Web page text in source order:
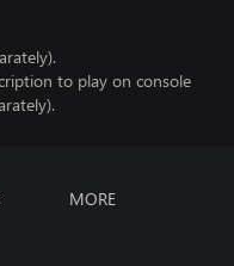
to play on console
MORE